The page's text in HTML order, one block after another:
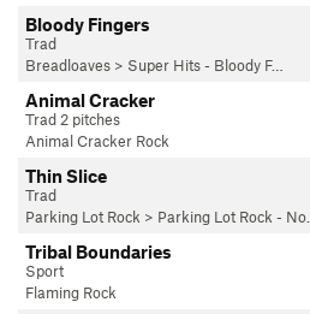
Bloody Fingers
Trad
Breadloaves > Super Hits - Bloody F…
Animal Cracker
Trad 2 pitches
Animal Cracker Rock
Thin Slice
Trad
Parking Lot Rock > Parking Lot Rock - No…
Tribal Boundaries
Sport
Flaming Rock